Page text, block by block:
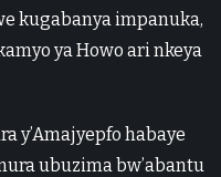
kugabanya impanuka,
ya Howo ari nkeya
y’Amajyepfo habaye
ubuzima bw’abantu